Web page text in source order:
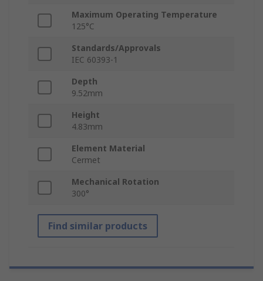
Maximum Operating Temperature
125°C
Standards/Approvals
IEC 60393-1
Depth
9.52mm
Height
4.83mm
Element Material
Cermet
Mechanical Rotation
300°
Find similar products